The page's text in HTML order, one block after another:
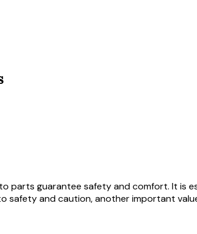
parts guarantee safety and comfort. It is
safety and caution, another important